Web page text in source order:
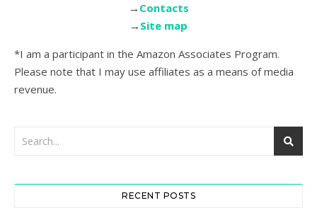
→ Contacts
→ Site map
*I am a participant in the Amazon Associates Program.
Please note that I may use affiliates as a means of media
revenue.
RECENT POSTS